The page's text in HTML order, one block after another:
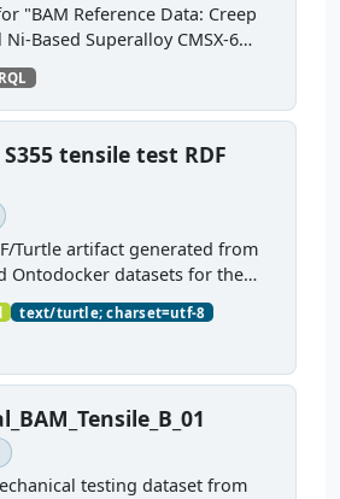
"BAM Reference Data: Creep
Based Superalloy CMSX-6
RDF-converted sources
the creep testing process,
tensile test RDF
Turtle artifact generated from
Ontodocker datasets for the
demonstrator. The
tensile tests and references 10
text/turtle; charset=utf-8
testing dataset from